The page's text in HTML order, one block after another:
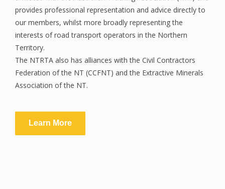
provides professional representation and advice directly to
our members, whilst more broadly representing the
interests of road transport operators in the Northern
Territory.
The NTRTA also has alliances with the Civil Contractors
Federation of the NT (CCFNT) and the Extractive Minerals
Association of the NT.
Learn More